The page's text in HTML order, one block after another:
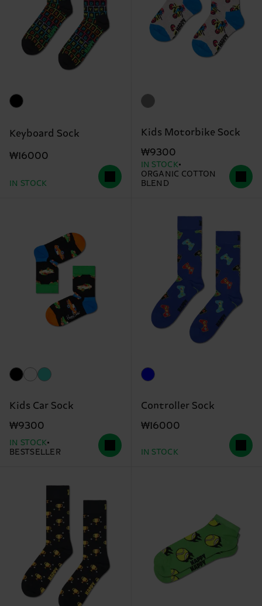
Keyboard Sock
₩16000
IN STOCK
Kids Motorbike Sock
₩9300
IN STOCK
ORGANIC COTTON
BLEND
Kids Car Sock
₩9300
IN STOCK
BESTSELLER
Controller Sock
₩16000
IN STOCK